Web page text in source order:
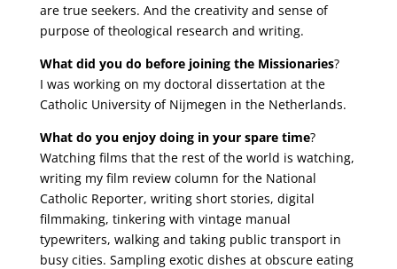
are true seekers. And the creativity and sense of
purpose of theological research and writing.
What did you do before joining the Missionaries?
I was working on my doctoral dissertation at the
Catholic University of Nijmegen in the Netherlands.
What do you enjoy doing in your spare time?
Watching films that the rest of the world is watching,
writing my film review column for the National
Catholic Reporter, writing short stories, digital
filmmaking, tinkering with vintage manual
typewriters, walking and taking public transport in
busy cities. Sampling exotic dishes at obscure eating